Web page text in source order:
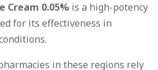
Cream 0.05% is a high-potency
for its effectiveness in
in these regions rely